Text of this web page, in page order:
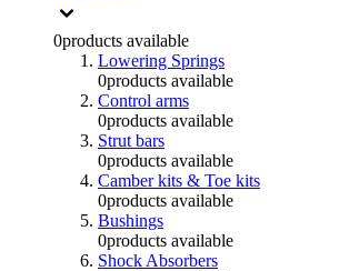
0products available
Lowering Springs
0products available
Control arms
0products available
Strut bars
0products available
Camber kits & Toe kits
0products available
Bushings
0products available
Shock Absorbers